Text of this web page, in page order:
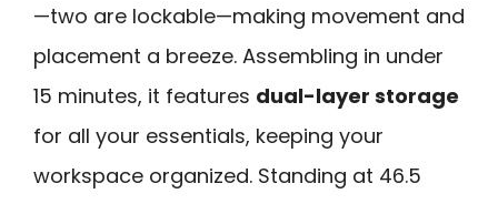
—two are lockable—making movement and
placement a breeze. Assembling in under
15 minutes, it features dual-layer storage
for all your essentials, keeping your
workspace organized. Standing at 46.5